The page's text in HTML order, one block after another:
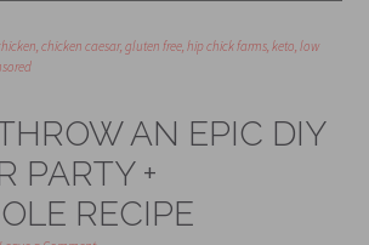
,chicken caesar,gluten free,hip chick farms,keto,low
AN EPIC DIY
PARTY +
RECIPE